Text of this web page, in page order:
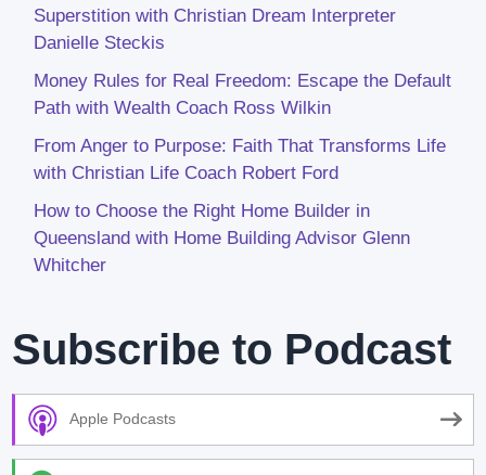
Superstition with Christian Dream Interpreter
Danielle Steckis
Money Rules for Real Freedom: Escape the Default
Path with Wealth Coach Ross Wilkin
From Anger to Purpose: Faith That Transforms Life
with Christian Life Coach Robert Ford
How to Choose the Right Home Builder in
Queensland with Home Building Advisor Glenn
Whitcher
Subscribe to Podcast
Apple Podcasts